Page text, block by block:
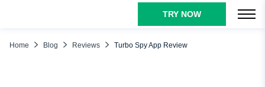
TRY NOW
Home Blog Reviews Turbo Spy App Review
Turbo Spy App Features